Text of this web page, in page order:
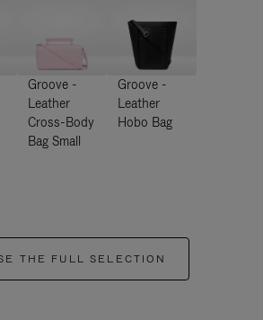
Groove -
Leather
Cross-Body
Bag Small
Groove -
Leather
Hobo Bag
THE FULL SELECTION